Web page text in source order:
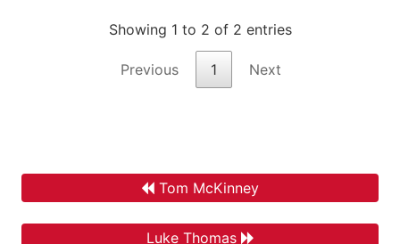
Showing 1 to 2 of 2 entries
Previous 1 Next
Tom McKinney
Luke Thomas